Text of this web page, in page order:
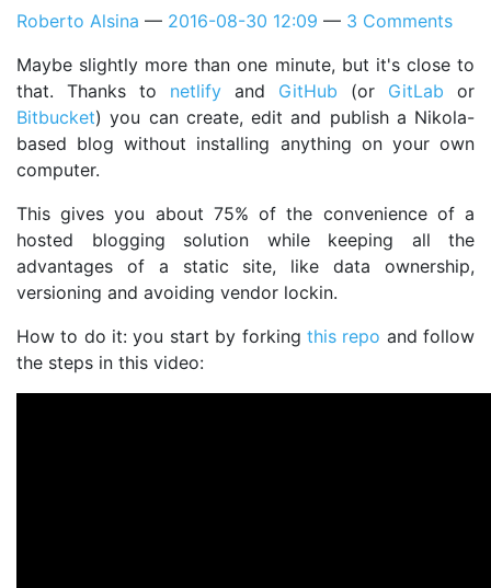
Roberto Alsina 2016-08-30 12:09
3 Comments
Maybe slightly more than one minute, but it's close to
that. Thanks to netlify and GitHub (or GitLab or
Bitbucket) you can create, edit and publish a Nikola-
based blog without installing anything on your own
computer.
This gives you about 75% of the convenience of a
hosted blogging solution while keeping all the
advantages of a static site, like data ownership,
versioning and avoiding vendor lockin.
How to do it: you start by forking this repo and follow
the steps in this video: